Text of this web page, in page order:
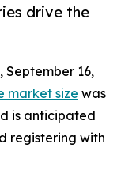
drive the
September 16,
market size was
is anticipated
registering with